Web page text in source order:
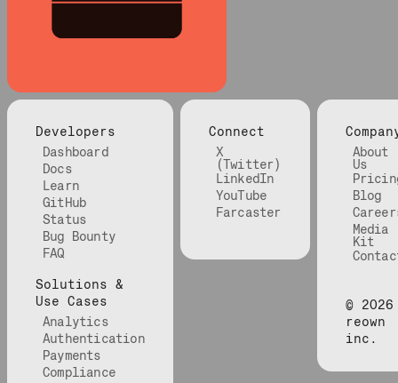
Developers
Dashboard
Docs
Learn
GitHub
Status
Bug Bounty
FAQ
Solutions &
Use Cases
Analytics
Authentication
Payments
Compliance
Connect
X
(Twitter)
LinkedIn
YouTube
Farcaster
About
Us
Blog
Media
Kit
© 2026
reown
inc.